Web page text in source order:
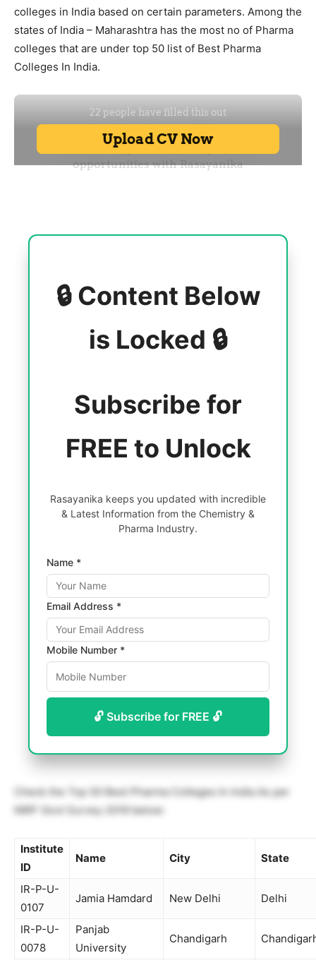
colleges in India based on certain parameters. Among the
states of India – Maharashtra has the most no of Pharma
colleges that are under top 50 list of Best Pharma
Colleges In India.
🔒 Content Below
is Locked 🔒
Subscribe for
FREE to Unlock
Rasayanika keeps you updated with incredible
& Latest Information from the Chemistry &
Pharma Industry.
Name *
Email Address *
Mobile Number *
🔓 Subscribe for FREE 🔓
Check the Top 50 Best Pharma Colleges In India As per
NIRF Govt Survey 2019 below:
Institute
ID
Name City State
IR-P-U-
0107
Jamia Hamdard New Delhi Delhi
IR-P-U-
0078
Panjab
University
Chandigarh